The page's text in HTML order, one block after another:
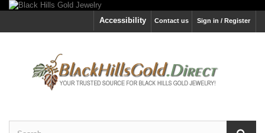
Sign in / Register
Contact us
Accessibility